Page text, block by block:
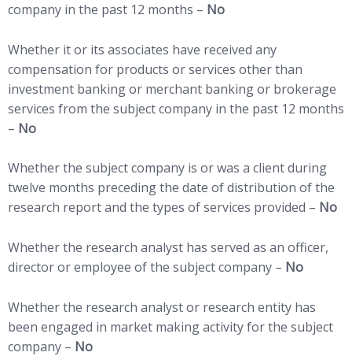
company in the past 12 months – No
Whether it or its associates have received any
compensation for products or services other than
investment banking or merchant banking or brokerage
services from the subject company in the past 12 months
– No
Whether the subject company is or was a client during
twelve months preceding the date of distribution of the
research report and the types of services provided – No
Whether the research analyst has served as an officer,
director or employee of the subject company – No
Whether the research analyst or research entity has
been engaged in market making activity for the subject
company – No